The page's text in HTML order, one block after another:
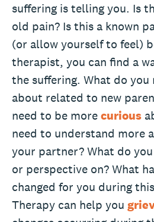
suffering is telling you. Is
old pain? Is this a known
(or allow yourself to feel)
therapist, you can find a
the suffering. What do
about related to new
need to be morecurious
need to understand more
your partner? What do
or perspective on? What
changed for you during
Therapy can help you